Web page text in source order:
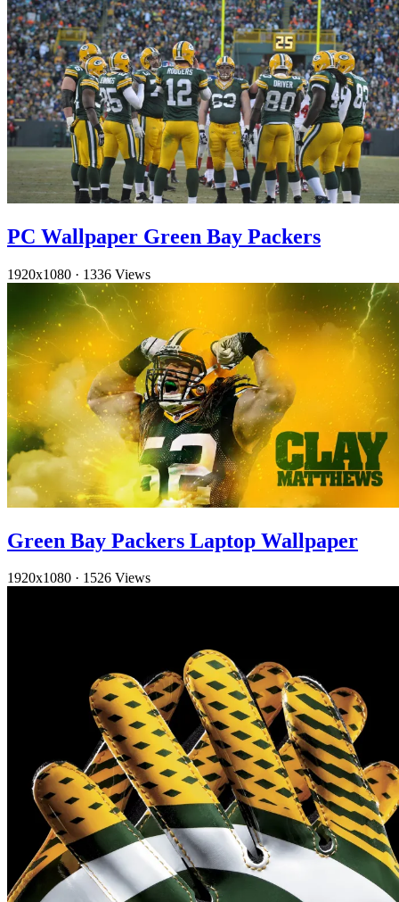
PC Wallpaper Green Bay Packers
1920x1080 · 1336 Views
Green Bay Packers Laptop Wallpaper
1920x1080 · 1526 Views